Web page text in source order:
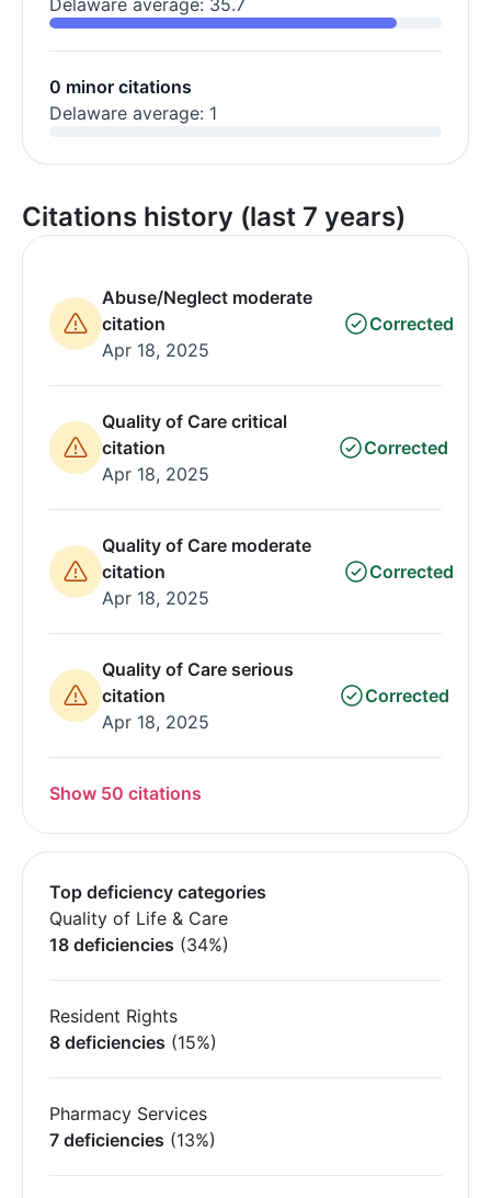
0 minor citations
Delaware average: 1
Citations history (last 7 years)
Abuse/Neglect moderate
citation
Apr 18, 2025
Corrected
Quality of Care critical
citation
Apr 18, 2025
Corrected
Quality of Care moderate
citation
Apr 18, 2025
Corrected
Quality of Care serious
citation
Apr 18, 2025
Corrected
Show 50 citations
Top deficiency categories
Quality of Life & Care
18 deficiencies (34%)
Resident Rights
8 deficiencies (15%)
Pharmacy Services
7 deficiencies (13%)